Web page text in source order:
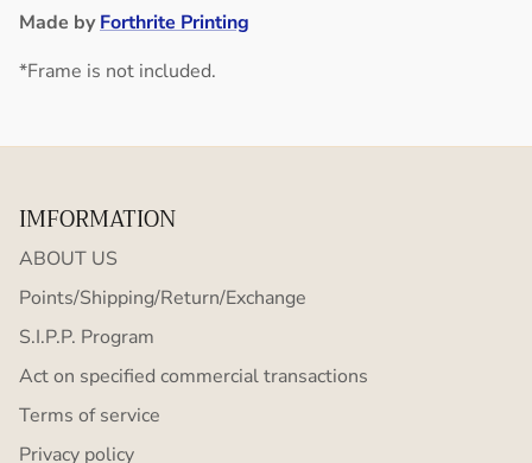
Made byForthrite Printing
*Frame is not included.
IMFORMATION
ABOUT US
Points/Shipping/Return/Exchange
S.I.P.P. Program
Act on specified commercial transactions
Terms of service
Privacy policy